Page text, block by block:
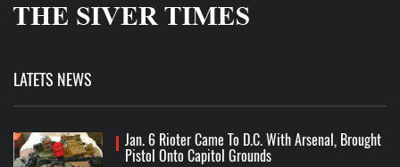
LATETS NEWS
Jan. 6 Rioter Came To D.C. With Arsenal, Brought
Pistol Onto Capitol Grounds